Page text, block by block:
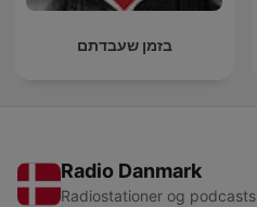
בזמן שעבדתם
Radio Danmark
Radiostationer og podcasts